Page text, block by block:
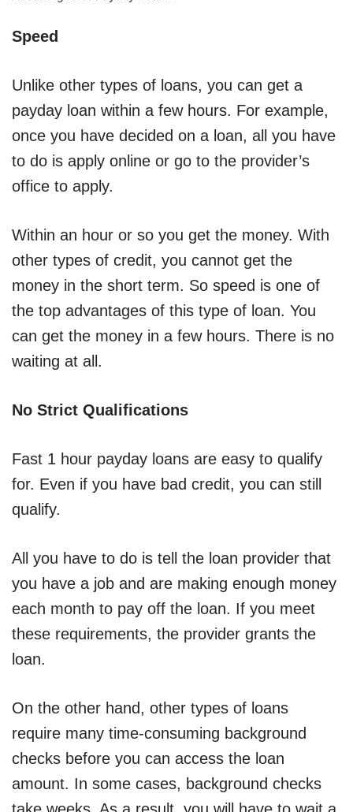
Speed
Unlike other types of loans, you can get a
payday loan within a few hours. For example,
once you have decided on a loan, all you have
to do is apply online or go to the provider’s
office to apply.
Within an hour or so you get the money. With
other types of credit, you cannot get the
money in the short term. So speed is one of
the top advantages of this type of loan. You
can get the money in a few hours. There is no
waiting at all.
No Strict Qualifications
Fast 1 hour payday loans are easy to qualify
for. Even if you have bad credit, you can still
qualify.
All you have to do is tell the loan provider that
you have a job and are making enough money
each month to pay off the loan. If you meet
these requirements, the provider grants the
loan.
On the other hand, other types of loans
require many time-consuming background
checks before you can access the loan
amount. In some cases, background checks